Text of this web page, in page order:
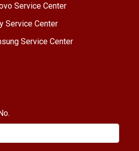
Service Center
Service Center
Service Center